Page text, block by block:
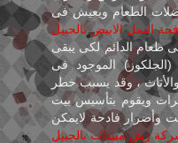
الطعام ويعيش فى
النمل الابيض بالجبيل
طعام الدائم لكى يبقى
الموجود فى
، وقد يسبب خطر
ويقوم بتأسيس بيت
وأضرار فادحة لايمكن
رش مبيدات بالجبيل